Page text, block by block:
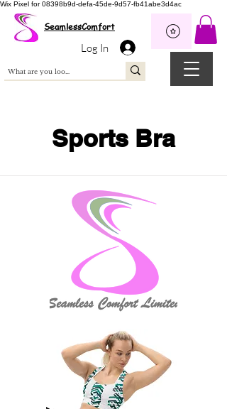
Wix Pixel for 08398b9d-defa-45de-9d57-fb41abe3d4ac
SeamlessComfort
Log In
Sports Bra